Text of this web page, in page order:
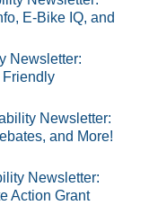
E-Bike IQ, and
Newsletter:
Friendly
Newsletter:
and More!
Newsletter:
Action Grant